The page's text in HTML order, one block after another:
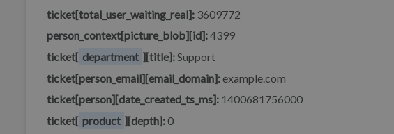
ticket[total_user_waiting_real]: 3609772
person_context[picture_blob][id]:4399
ticket[ department ][title]:Support
ticket[person_email][email_domain]:example.com
ticket[person][date_created_ts_ms]: 1400681756000
ticket[ product ][depth]:0